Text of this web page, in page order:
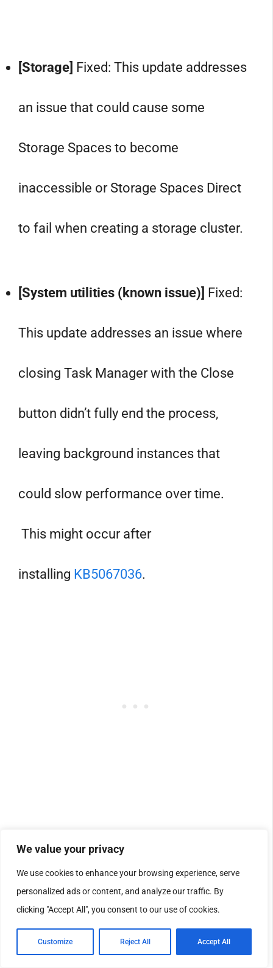
We value your privacy
We use cookies to enhance your browsing experience, serve
personalized ads or content, and analyze our traffic. By
clicking "Accept All", you consent to our use of cookies.
Customize Reject All Accept All
[Storage] Fixed: This update addresses
an issue that could cause some
Storage Spaces to become
inaccessible or Storage Spaces Direct
to fail when creating a storage cluster.
[System utilities (known issue)] Fixed:
This update addresses an issue where
closing Task Manager with the Close
button didn’t fully end the process,
leaving background instances that
could slow performance over time.
This might occur after
installing KB5067036.
[Voice Access]Fixed: This update
addresses an issue whereVoice
Accessfailed during initial setup if no